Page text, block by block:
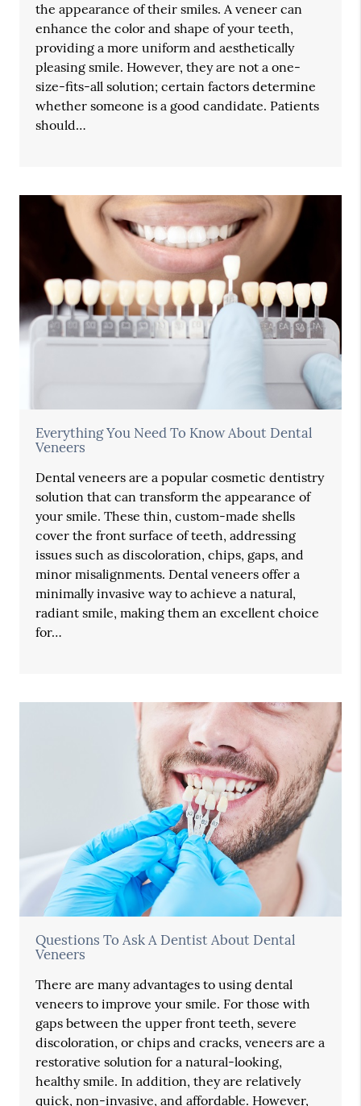
the appearance of their smiles. A veneer can
enhance the color and shape of your teeth,
providing a more uniform and aesthetically
pleasing smile. However, they are not a one-
size-fits-all solution; certain factors determine
whether someone is a good candidate. Patients
should…
Everything You Need To Know About Dental
Veneers
Dental veneers are a popular cosmetic dentistry
solution that can transform the appearance of
your smile. These thin, custom-made shells
cover the front surface of teeth, addressing
issues such as discoloration, chips, gaps, and
minor misalignments. Dental veneers offer a
minimally invasive way to achieve a natural,
radiant smile, making them an excellent choice
for…
Questions To Ask A Dentist About Dental
Veneers
There are many advantages to using dental
veneers to improve your smile. For those with
gaps between the upper front teeth, severe
discoloration, or chips and cracks, veneers are a
restorative solution for a natural-looking,
healthy smile. In addition, they are relatively
quick, non-invasive, and affordable. However,